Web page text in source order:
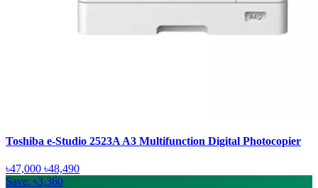
Toshiba e-Studio 2523A A3 Multifunction Digital Photocopier
৳47,000 ৳48,490
Save: ৳3,360